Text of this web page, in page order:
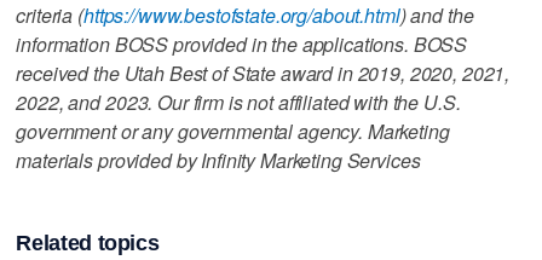
criteria (https://www.bestofstate.org/about.html) and the
information BOSS provided in the applications. BOSS
received the Utah Best of State award in 2019, 2020, 2021,
2022, and 2023. Our firm is not affiliated with the U.S.
government or any governmental agency. Marketing
materials provided by Infinity Marketing Services
Related topics